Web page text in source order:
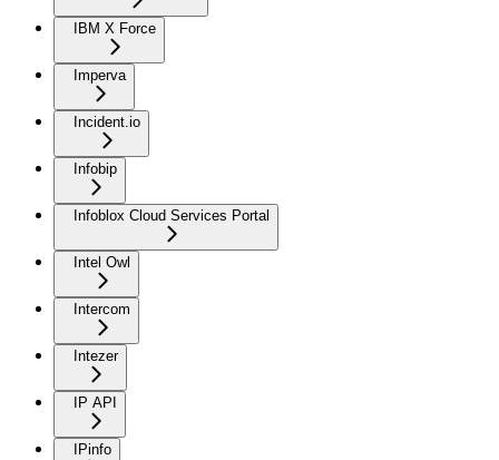
IBM X Force
Imperva
Incident.io
Infobip
Infoblox Cloud Services Portal
Intel Owl
Intercom
Intezer
IP API
IPinfo